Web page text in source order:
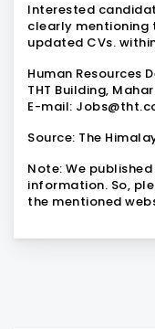
Interested
clearly mentioning
updated CVs.
Human Resources
THT Building,
E-mail:
Source: The
Note: We
information. So,
the mentioned